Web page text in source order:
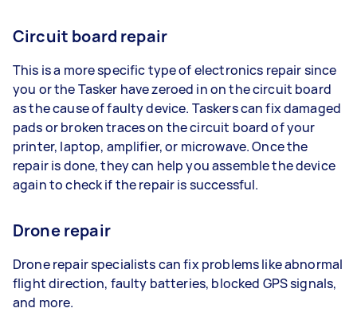
Circuit board repair
This is a more specific type of electronics repair since
you or the Tasker have zeroed in on the circuit board
as the cause of faulty device. Taskers can fix damaged
pads or broken traces on the circuit board of your
printer, laptop, amplifier, or microwave. Once the
repair is done, they can help you assemble the device
again to check if the repair is successful.
Drone repair
Drone repair specialists can fix problems like abnormal
flight direction, faulty batteries, blocked GPS signals,
and more.